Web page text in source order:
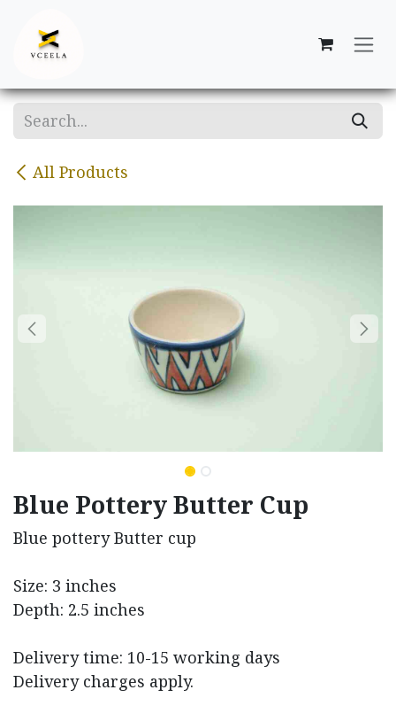
All Products
Blue Pottery Butter Cup
Blue pottery Butter cup
Size: 3 inches
Depth: 2.5 inches
Delivery time: 10-15 working days
Delivery charges apply.